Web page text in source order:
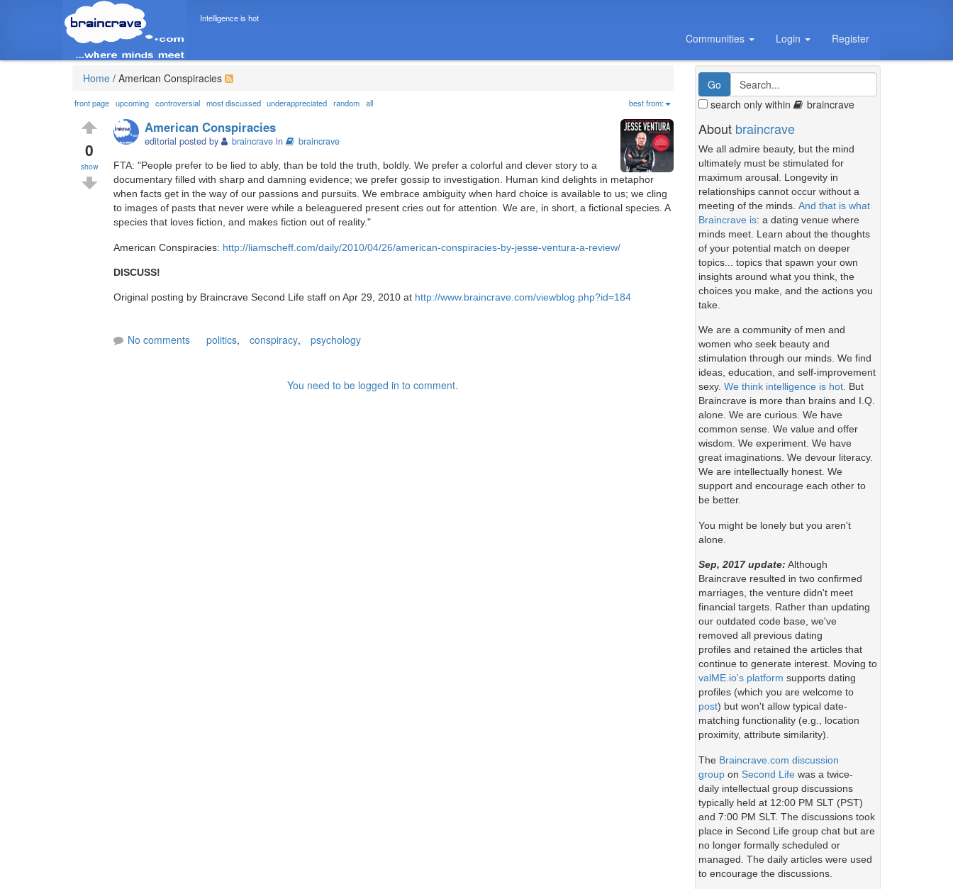
Intelligence is hot
Communities Login Register
Home / American Conspiracies
front page upcoming controversial most discussed underappreciated random all best from:
0
show
American Conspiracies
editorial posted by braincrave in braincrave
FTA: "People prefer to be lied to ably, than be told the truth, boldly. We prefer a colorful and clever story to a
documentary filled with sharp and damning evidence; we prefer gossip to investigation. Human kind delights in metaphor
when facts get in the way of our passions and pursuits. We embrace ambiguity when hard choice is available to us; we cling
to images of pasts that never were while a beleaguered present cries out for attention. We are, in short, a fictional species. A
species that loves fiction, and makes fiction out of reality."
American Conspiracies: http://liamscheff.com/daily/2010/04/26/american-conspiracies-by-jesse-ventura-a-review/
DISCUSS!
Original posting by Braincrave Second Life staff on Apr 29, 2010 at http://www.braincrave.com/viewblog.php?id=184
No comments politics, conspiracy, psychology
You need to be logged in to comment.
search only within braincrave
About braincrave
We all admire beauty, but the mind
ultimately must be stimulated for
maximum arousal. Longevity in
relationships cannot occur without a
meeting of the minds. And that is what
Braincrave is: a dating venue where
minds meet. Learn about the thoughts
of your potential match on deeper
topics... topics that spawn your own
insights around what you think, the
choices you make, and the actions you
take.
We are a community of men and
women who seek beauty and
stimulation through our minds. We find
ideas, education, and self-improvement
sexy. We think intelligence is hot. But
Braincrave is more than brains and I.Q.
alone. We are curious. We have
common sense. We value and offer
wisdom. We experiment. We have
great imaginations. We devour literacy.
We are intellectually honest. We
support and encourage each other to
be better.
You might be lonely but you aren't
alone.
Sep, 2017 update: Although
Braincrave resulted in two confirmed
marriages, the venture didn't meet
financial targets. Rather than updating
our outdated code base, we've
removed all previous dating
profiles and retained the articles that
continue to generate interest. Moving to
valME.io's platform supports dating
profiles (which you are welcome to
post) but won't allow typical date-
matching functionality (e.g., location
proximity, attribute similarity).
The Braincrave.com discussion
groupon Second Lifewas a twice-
daily intellectual group discussions
typically held at 12:00 PM SLT (PST)
and 7:00 PM SLT. The discussions took
place in Second Life group chat but are
no longer formally scheduled or
managed. The daily articles were used
to encourage the discussions.